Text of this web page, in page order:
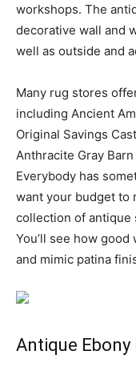
workshops. The
decorative wall and
well as outside and
Many rug stores
including Ancient
Original Savings
Anthracite Gray
Everybody has
want your budget to
collection of antique
You’ll see how
and mimic patina
Antique Ebony